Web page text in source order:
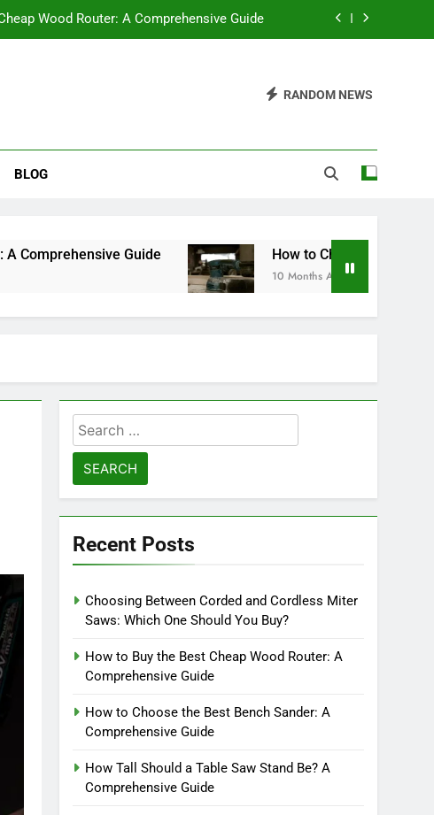
Wood Router: A Comprehensive Guide
Saw Stand Be? A Comprehensive Guide
Wood Router: A Comprehensive Guide
Saw Stand Be? A Comprehensive Guide
RANDOM NEWS
BLOG
Guide How to Choose the Best Bench Sander:
10 Months Ago
Search
for:
Recent Posts
Choosing Between Corded and Cordless Miter
Saws: Which One Should You Buy?
How to Buy the Best Cheap Wood Router: A
Comprehensive Guide
How to Choose the Best Bench Sander: A
Comprehensive Guide
How Tall Should a Table Saw Stand Be? A
Comprehensive Guide